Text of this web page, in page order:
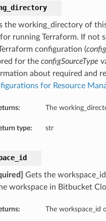
the working_directory of
running Terraform. If not
configuration (
for the configSourceType
about required and
for Resource
The
type: str
Gets the
workspace in Bitbucket
The workspace_id